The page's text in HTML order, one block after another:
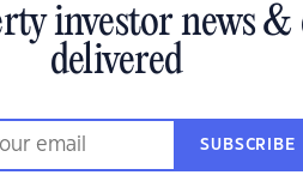
investor news
delivered
SUBSCRIBE